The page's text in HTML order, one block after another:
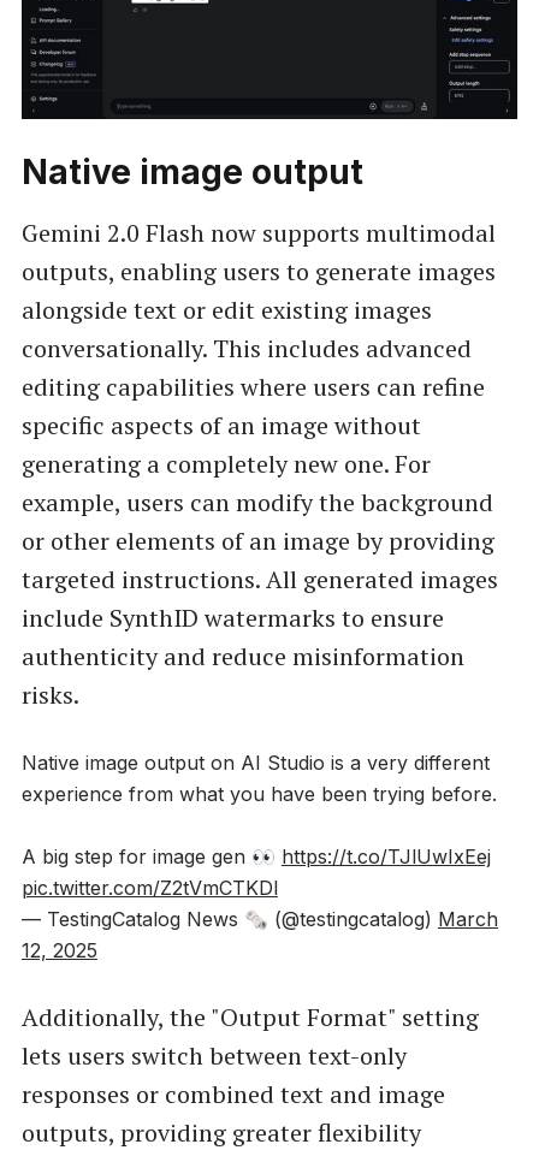
Native image output
Gemini 2.0 Flash now supports multimodal
outputs, enabling users to generate images
alongside text or edit existing images
conversationally. This includes advanced
editing capabilities where users can refine
specific aspects of an image without
generating a completely new one. For
example, users can modify the background
or other elements of an image by providing
targeted instructions. All generated images
include SynthID watermarks to ensure
authenticity and reduce misinformation
risks.
Native image output on AI Studio is a very different
experience from what you have been trying before.
A big step for image gen 👀 https://t.co/TJlUwIxEej
pic.twitter.com/Z2tVmCTKDl
— TestingCatalog News 🗞 (@testingcatalog) March
12, 2025
Additionally, the "Output Format" setting
lets users switch between text-only
responses or combined text and image
outputs, providing greater flexibility